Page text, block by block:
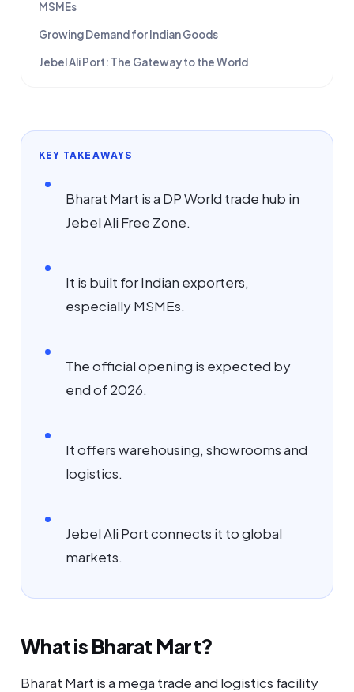
MSMEs
Growing Demand for Indian Goods
Jebel Ali Port: The Gateway to the World
KEY TAKEAWAYS
Bharat Mart is a DP World trade hub in
Jebel Ali Free Zone.
It is built for Indian exporters,
especially MSMEs.
The official opening is expected by
end of 2026.
It offers warehousing, showrooms and
logistics.
Jebel Ali Port connects it to global
markets.
What is Bharat Mart?
Bharat Mart is a mega trade and logistics facility